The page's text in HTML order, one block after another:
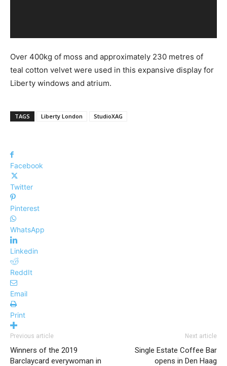
Over 400kg of moss and approximately 230 metres of
teal cotton velvet were used in this expansive display for
Liberty windows and atrium.
TAGS Liberty London StudioXAG
Facebook
Twitter
Pinterest
WhatsApp
Linkedin
ReddIt
Email
Print
Previous article
Winners of the 2019
Barclaycard everywoman in
Next article
Single Estate Coffee Bar
opens in Den Haag